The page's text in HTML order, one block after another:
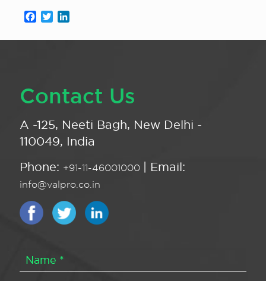
Facebook
Twitter
Contact Us
A -125, Neeti Bagh, New Delhi -
110049, India
Phone: +91-11-46001000 | Email:
info@valpro.co.in